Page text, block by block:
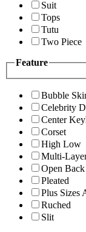
Suit
Tops
Tutu
Two Piece
Feature
Bubble
Celebrity
Center
Corset
High Low
Multi-
Open Back
Pleated
Plus Sizes
Ruched
Slit